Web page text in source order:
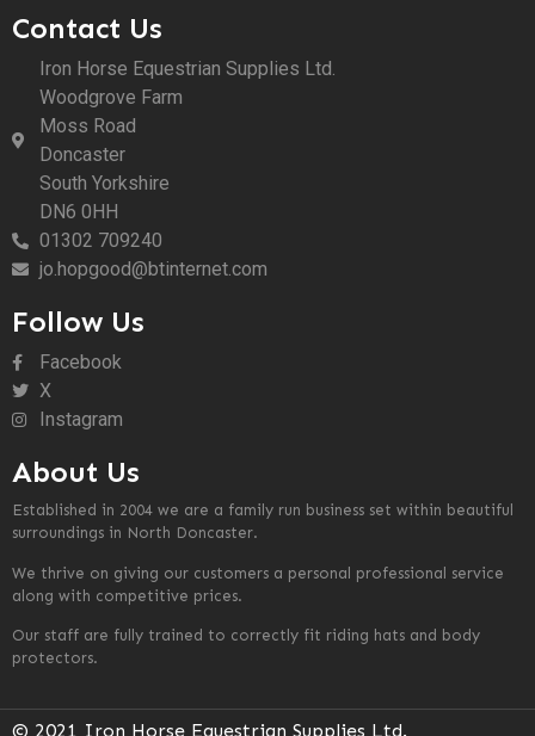
Contact Us
Iron Horse Equestrian Supplies Ltd.
Woodgrove Farm
Moss Road
Doncaster
South Yorkshire
DN6 0HH
01302 709240
jo.hopgood@btinternet.com
Follow Us
Facebook
X
Instagram
About Us
Established in 2004 we are a family run business set within beautiful
surroundings in North Doncaster.
We thrive on giving our customers a personal professional service
along with competitive prices.
Our staff are fully trained to correctly fit riding hats and body
protectors.
© 2021 Iron Horse Equestrian Supplies Ltd.